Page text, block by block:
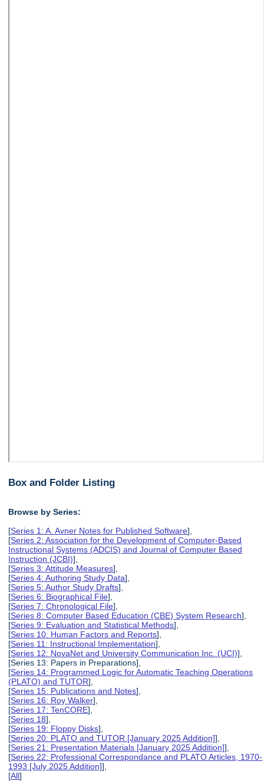
Box and Folder Listing
Browse by Series:
[Series 1: A. Avner Notes for Published Software],
[Series 2: Association for the Development of Computer-Based
Instructional Systems (ADCIS) and Journal of Computer Based
Instruction (JCBI)],
[Series 3: Attitude Measures],
[Series 4: Authoring Study Data],
[Series 5: Author Study Drafts],
[Series 6: Biographical File],
[Series 7: Chronological File],
[Series 8: Computer Based Education (CBE) System Research],
[Series 9: Evaluation and Statistical Methods],
[Series 10: Human Factors and Reports],
[Series 11: Instructional Implementation],
[Series 12: NovaNet and University Communication Inc. (UCI)],
[Series 13: Papers in Preparations],
[Series 14: Programmed Logic for Automatic Teaching Operations
(PLATO) and TUTOR],
[Series 15: Publications and Notes],
[Series 16: Roy Walker],
[Series 17: TenCORE],
[Series 18],
[Series 19: Floppy Disks],
[Series 20: PLATO and TUTOR [January 2025 Addition]],
[Series 21: Presentation Materials [January 2025 Addition]],
[Series 22: Professional Correspondance and PLATO Articles, 1970-
1993 [July 2025 Addition]],
[All]